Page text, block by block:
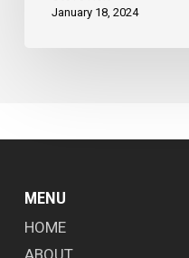
January 18, 2024
MENU
HOME